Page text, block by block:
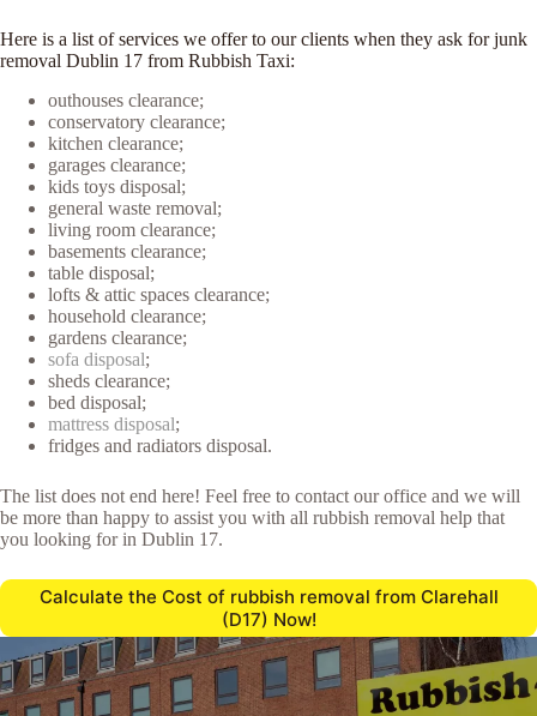
Here is a list of services we offer to our clients when they ask for junk
removal Dublin 17 from Rubbish Taxi:
outhouses clearance;
conservatory clearance;
kitchen clearance;
garages clearance;
kids toys disposal;
general waste removal;
living room clearance;
basements clearance;
table disposal;
lofts & attic spaces clearance;
household clearance;
gardens clearance;
sofa disposal;
sheds clearance;
bed disposal;
mattress disposal;
fridges and radiators disposal.
The list does not end here! Feel free to contact our office and we will
be more than happy to assist you with all rubbish removal help that
you looking for in Dublin 17.
Calculate the Cost of rubbish removal from Clarehall
(D17) Now!